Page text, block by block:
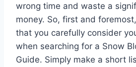
wrong time and waste a
money. So, first and
that you carefully consider
when searching for a Snow
Guide. Simply make a short